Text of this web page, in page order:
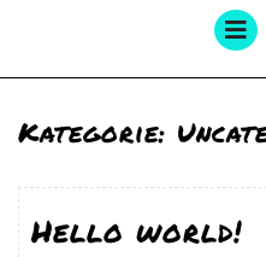
Kategorie:
Hello world!